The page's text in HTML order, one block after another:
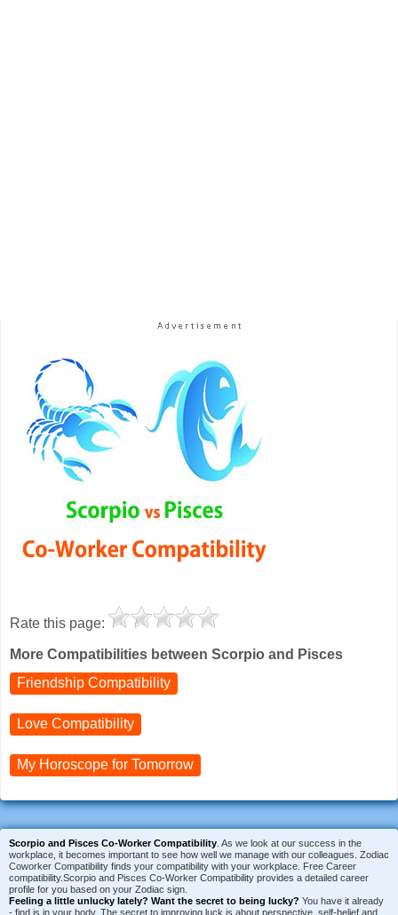
Rate this page:
More Compatibilities between Scorpio and Pisces
Friendship Compatibility
Love Compatibility
My Horoscope for Tomorrow
Scorpio and Pisces Co-Worker Compatibility . As we look at our success in the
workplace, it becomes important to see how well we manage with our colleagues. Zodiac
Coworker Compatibility finds your compatibility with your workplace. Free Career
compatibility.Scorpio and Pisces Co-Worker Compatibility provides a detailed career
profile for you based on your Zodiac sign.
Feeling a little unlucky lately? Want the secret to being lucky? You have it already
- find is in your body. The secret to improving luck is about perspective, self-belief and